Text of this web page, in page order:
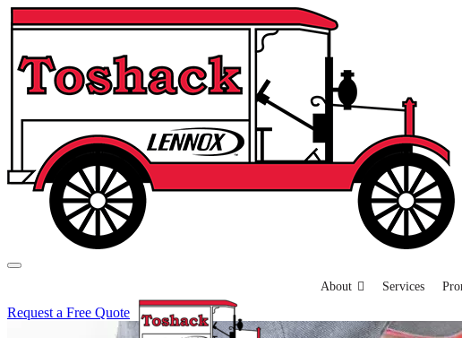
About Services
Request a Free Quote